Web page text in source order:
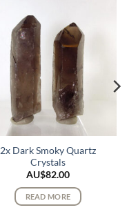
2x Dark Smoky Quartz
Crystals
AU$82.00
READ MORE